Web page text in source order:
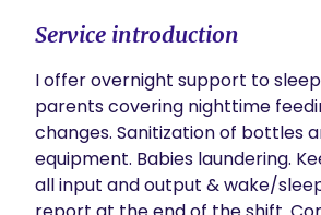
Service introduction
I offer overnight support to
parents covering nighttime
changes. Sanitization of bottles
equipment. Babies laundering.
all input and output & wake/